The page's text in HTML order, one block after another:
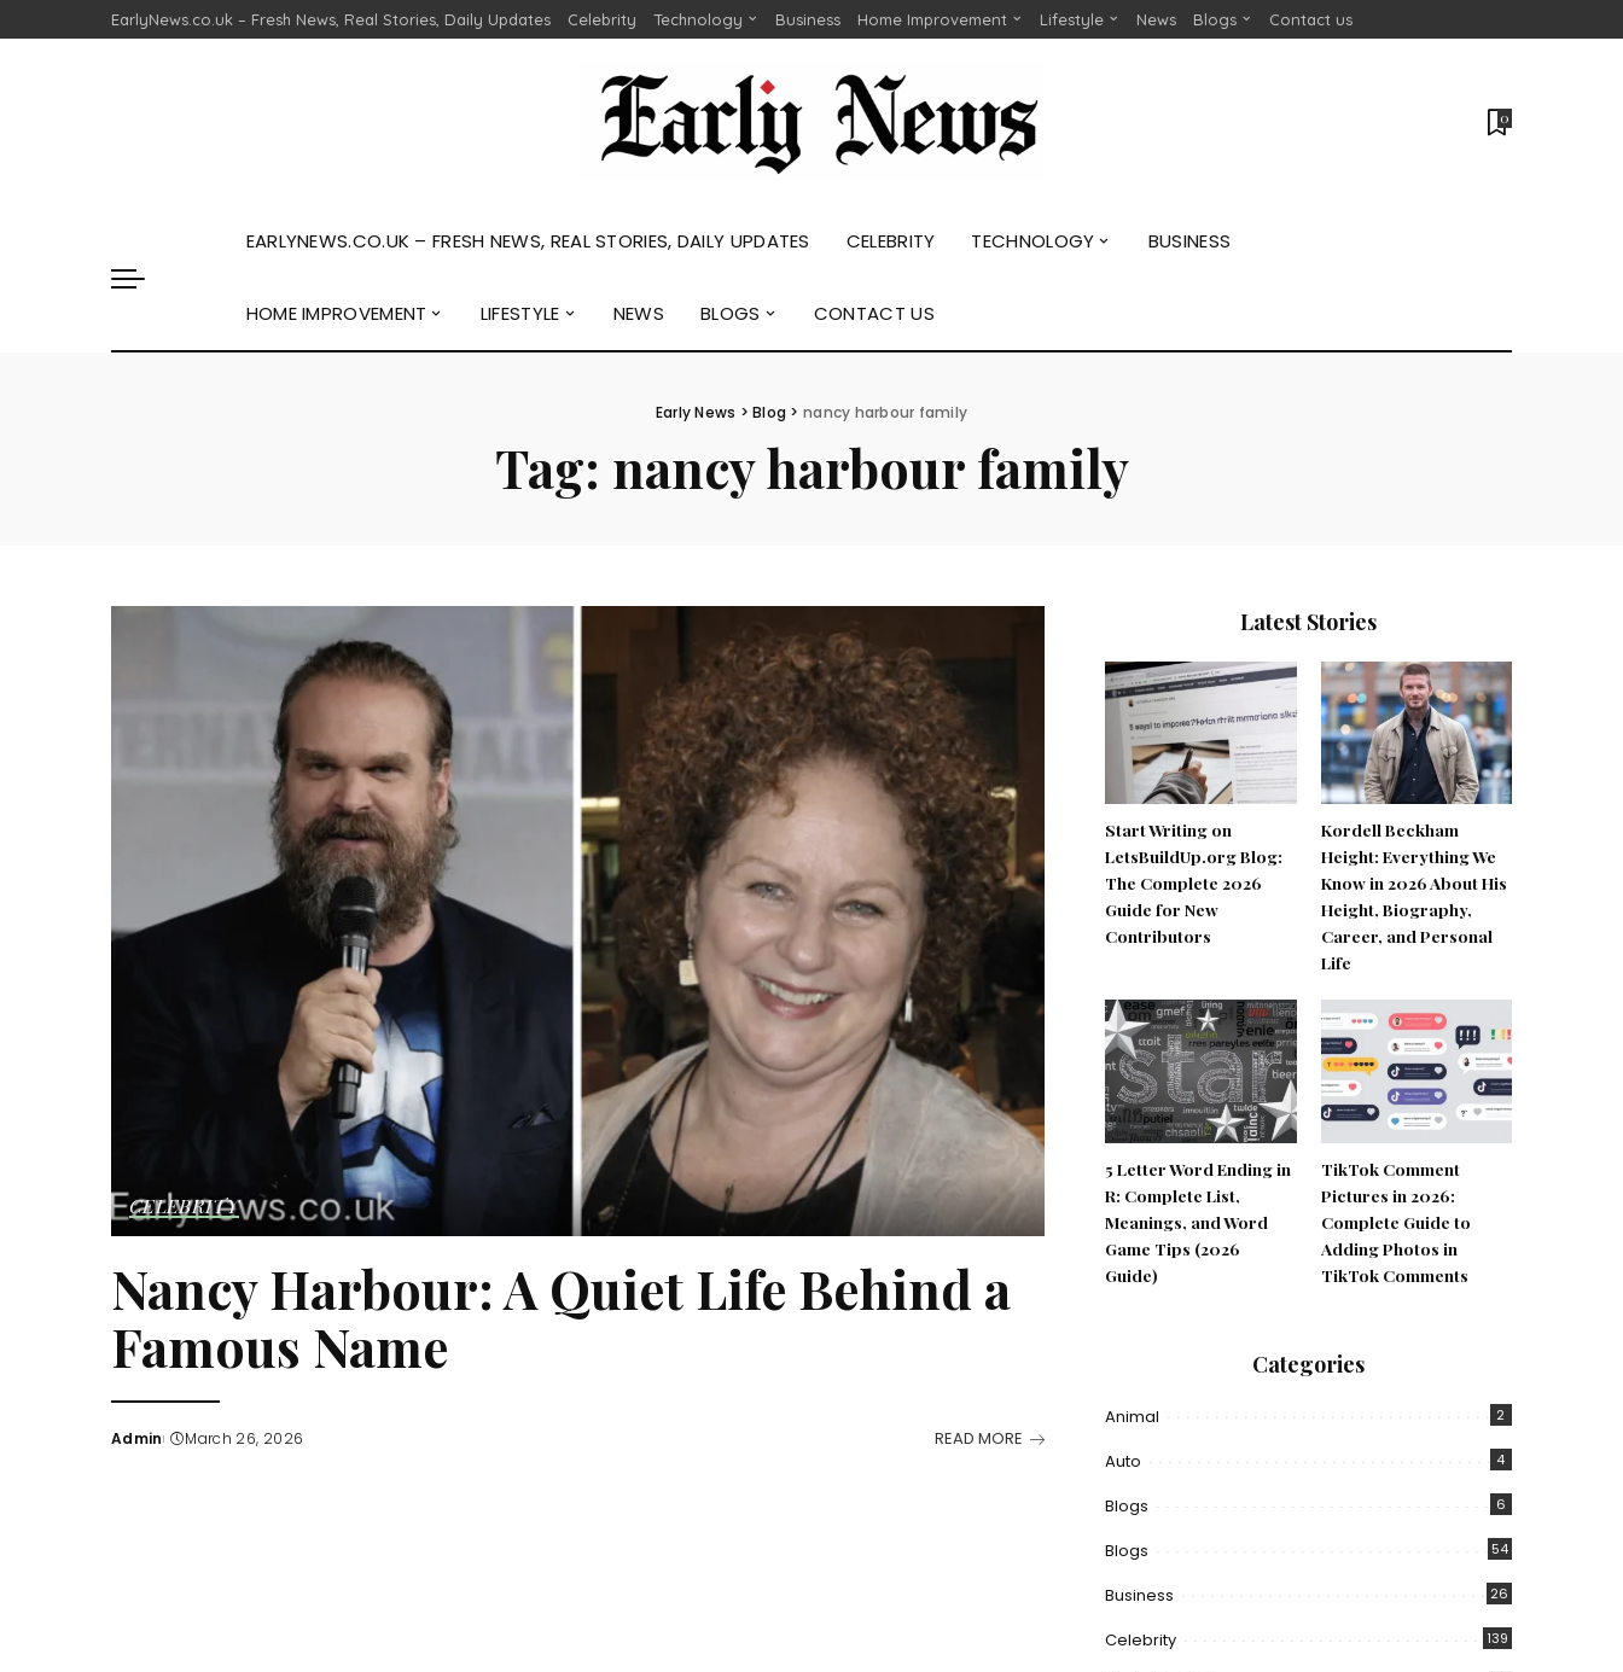
EarlyNews.co.uk – Fresh News, Real Stories, Daily Updates Celebrity Technology Business Home Improvement Lifestyle News Blogs Contact us
0
EARLYNEWS.CO.UK – FRESH NEWS, REAL STORIES, DAILY UPDATES CELEBRITY TECHNOLOGY BUSINESS
HOME IMPROVEMENT LIFESTYLE NEWS BLOGS CONTACT US
Early News >Blog > nancy harbour family
Tag: nancy harbour family
CELEBRITY
Nancy Harbour: A Quiet Life Behind a
Famous Name
Posted
Admin March 26, 2026 READ MORE
Latest Stories
Start Writing on
LetsBuildUp.org Blog:
The Complete 2026
Guide for New
Contributors
Kordell Beckham
Height: Everything We
Know in 2026 About His
Height, Biography,
Career, and Personal
Life
5 Letter Word Ending in
R: Complete List,
Meanings, and Word
Game Tips (2026
Guide)
TikTok Comment
Pictures in 2026:
Complete Guide to
Adding Photos in
TikTok Comments
Categories
Animal 2
Auto 4
Blogs 6
Blogs 54
Business 26
Celebrity 139